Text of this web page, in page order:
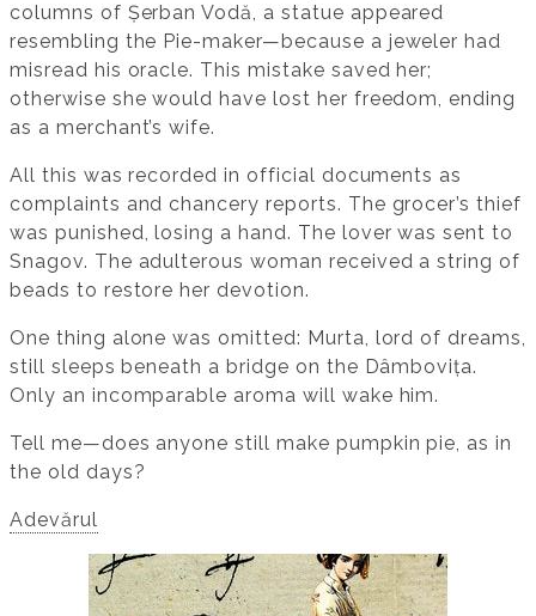
columns of Șerban Vodă, a statue appeared
resembling the Pie-maker—because a jeweler had
misread his oracle. This mistake saved her;
otherwise she would have lost her freedom, ending
as a merchant’s wife.
All this was recorded in official documents as
complaints and chancery reports. The grocer’s thief
was punished, losing a hand. The lover was sent to
Snagov. The adulterous woman received a string of
beads to restore her devotion.
One thing alone was omitted: Murta, lord of dreams,
still sleeps beneath a bridge on the Dâmbovița.
Only an incomparable aroma will wake him.
Tell me—does anyone still make pumpkin pie, as in
the old days?
Adevărul